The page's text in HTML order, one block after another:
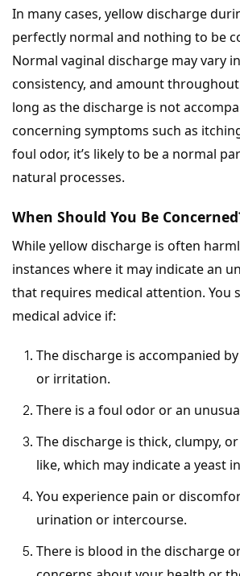
In many cases, yellow discharge
perfectly normal and nothing to be
Normal vaginal discharge may vary
consistency, and amount throughout
long as the discharge is not
concerning symptoms such as
foul odor, it’s likely to be a normal
natural processes.
When Should You Be
While yellow discharge is often
instances where it may indicate an
that requires medical attention. You
medical advice if:
The discharge is accompanied
or irritation.
There is a foul odor or an
The discharge is thick, clumpy,
like, which may indicate a yeast
You experience pain or
urination or intercourse.
There is blood in the discharge